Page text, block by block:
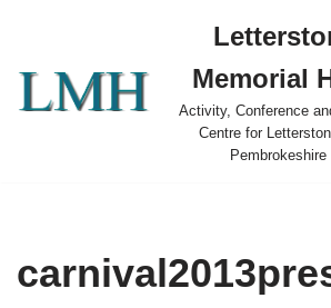
content
Memorial
Activity, Conference
Centre for
Pembrokeshire